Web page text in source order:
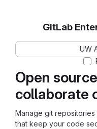
Open
collaborate
Manage git
that keep your code
GitLab
UW